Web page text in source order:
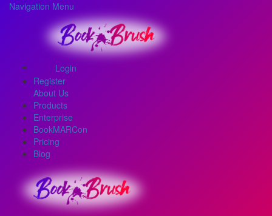
Navigation Menu
Login
Register
About Us
Products
Enterprise
BookMARCon
Pricing
Blog